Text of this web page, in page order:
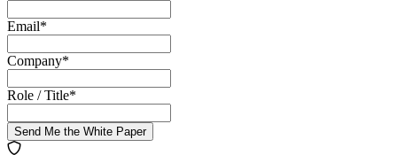
Email*
Company*
Role / Title*
Send Me the White Paper